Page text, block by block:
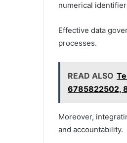
numerical
Effective data
processes.
READ ALSO
6785822502,
Moreover,
and accountability.